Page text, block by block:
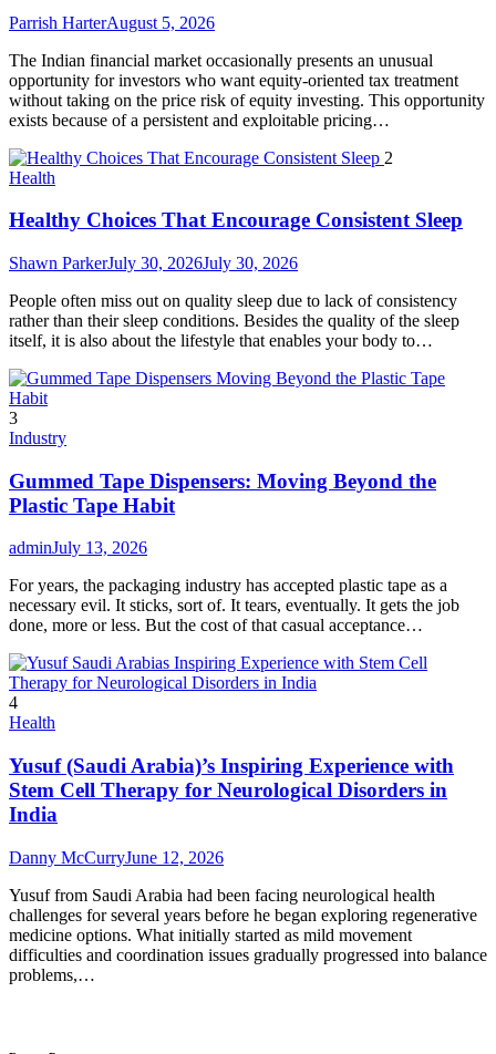
Parrish HarterAugust 5, 2026
The Indian financial market occasionally presents an unusual
opportunity for investors who want equity-oriented tax treatment
without taking on the price risk of equity investing. This opportunity
exists because of a persistent and exploitable pricing…
2
Health
Healthy Choices That Encourage Consistent Sleep
Shawn ParkerJuly 30, 2026July 30, 2026
People often miss out on quality sleep due to lack of consistency
rather than their sleep conditions. Besides the quality of the sleep
itself, it is also about the lifestyle that enables your body to…
3
Industry
Gummed Tape Dispensers: Moving Beyond the
Plastic Tape Habit
adminJuly 13, 2026
For years, the packaging industry has accepted plastic tape as a
necessary evil. It sticks, sort of. It tears, eventually. It gets the job
done, more or less. But the cost of that casual acceptance…
4
Health
Yusuf (Saudi Arabia)’s Inspiring Experience with
Stem Cell Therapy for Neurological Disorders in
India
Danny McCurryJune 12, 2026
Yusuf from Saudi Arabia had been facing neurological health
challenges for several years before he began exploring regenerative
medicine options. What initially started as mild movement
difficulties and coordination issues gradually progressed into balance
problems,…